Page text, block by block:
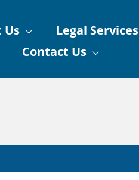
Us Legal Services
Contact Us